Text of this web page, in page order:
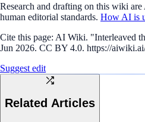
Research and drafting on this wiki are
human editorial standards. How AI is
Cite this page: AI Wiki. "Interleaved
Jun 2026. CC BY 4.0. https://
Suggest edit
Related Articles